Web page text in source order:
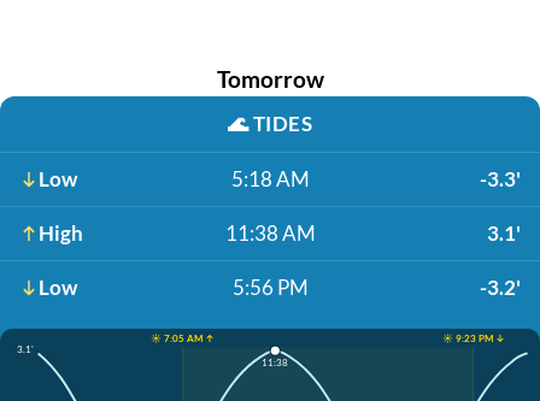
Tomorrow
🌊TIDES
Low 5:18 AM -3.3'
High 11:38 AM 3.1'
Low 5:56 PM -3.2'
☀️ 7:05 AM ↑
☀️ 9:23 PM ↓
3.1'
11:38